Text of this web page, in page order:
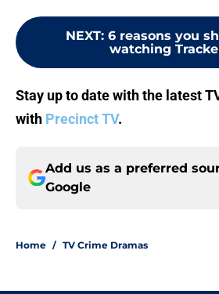
NEXT: 6 reasons you
watching
Stay up to date with the latest
with Precinct TV.
Add us as a preferred
Google
Home / TV Crime Dramas